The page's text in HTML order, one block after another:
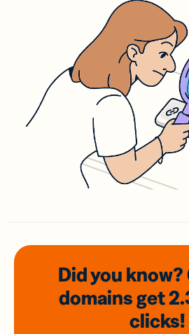
Did you
domainsget
clicks!